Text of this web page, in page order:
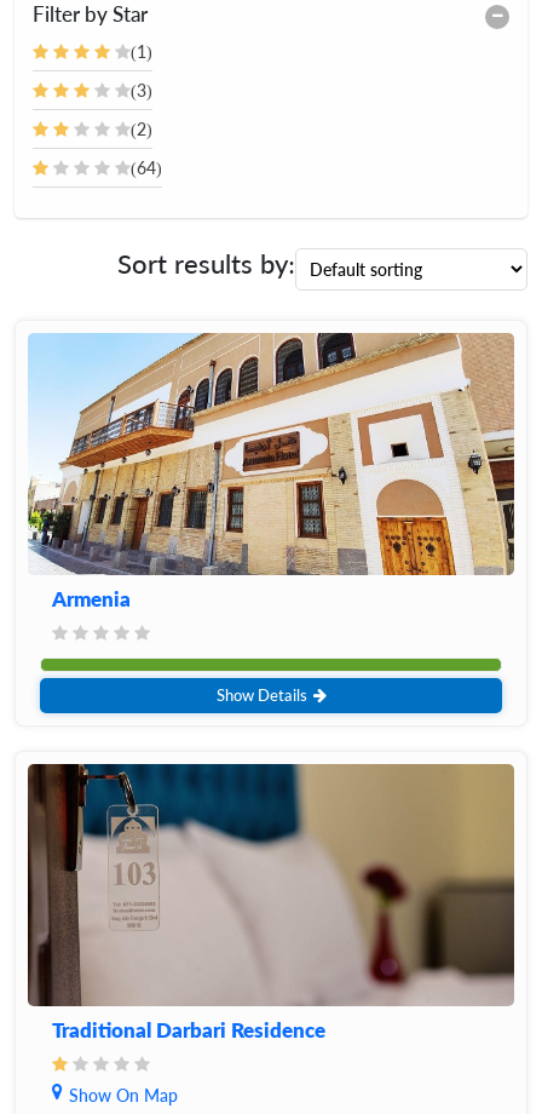
Filter by Star
(1)
(3)
(2)
(64)
Sort results by:
Armenia
Show Details
Traditional Darbari Residence
Show On Map